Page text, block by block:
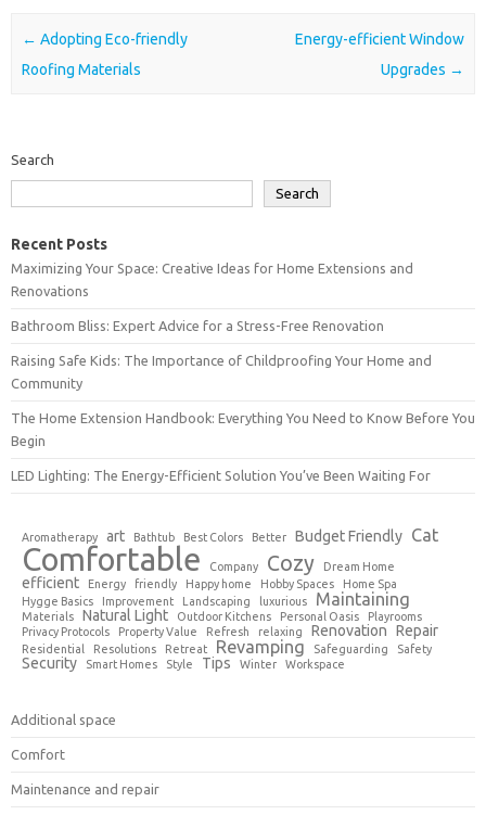
Post navigation
← Adopting Eco-friendly
Roofing Materials
Energy-efficient Window
Upgrades →
Search
Search
Recent Posts
Maximizing Your Space: Creative Ideas for Home Extensions and
Renovations
Bathroom Bliss: Expert Advice for a Stress-Free Renovation
Raising Safe Kids: The Importance of Childproofing Your Home and
Community
The Home Extension Handbook: Everything You Need to Know Before You
Begin
LED Lighting: The Energy-Efficient Solution You’ve Been Waiting For
Aromatherapy art Bathtub Best Colors Better Budget Friendly Cat
Comfortable Company Cozy Dream Home
efficient Energy friendly Happy home Hobby Spaces
Home Spa
Hygge Basics
Improvement Landscaping luxurious Maintaining
Materials Natural Light Outdoor Kitchens Personal Oasis
Playrooms
Privacy Protocols
Property Value Refresh relaxing Renovation Repair
Residential Resolutions Retreat Revamping Safeguarding Safety
Security Smart Homes Style Tips Winter Workspace
Additional space
Comfort
Maintenance and repair